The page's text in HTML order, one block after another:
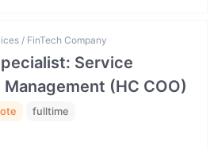
/ FinTech Company
Service
(HC COO)
fulltime